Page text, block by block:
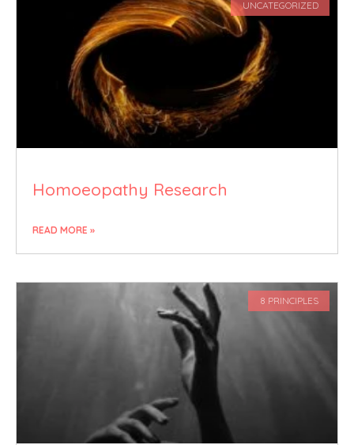
UNCATEGORIZED
Homoeopathy Research
READ MORE »
8 PRINCIPLES